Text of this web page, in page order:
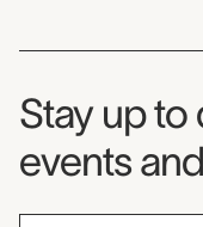
Stay up to
events